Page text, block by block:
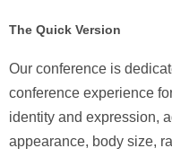
The Quick Version
Our conference is
conference experience
identity and expression,
appearance, body size,